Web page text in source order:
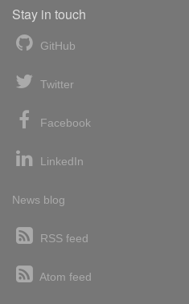
Stay in touch
GitHub
Twitter
Facebook
LinkedIn
News blog
RSS feed
Atom feed